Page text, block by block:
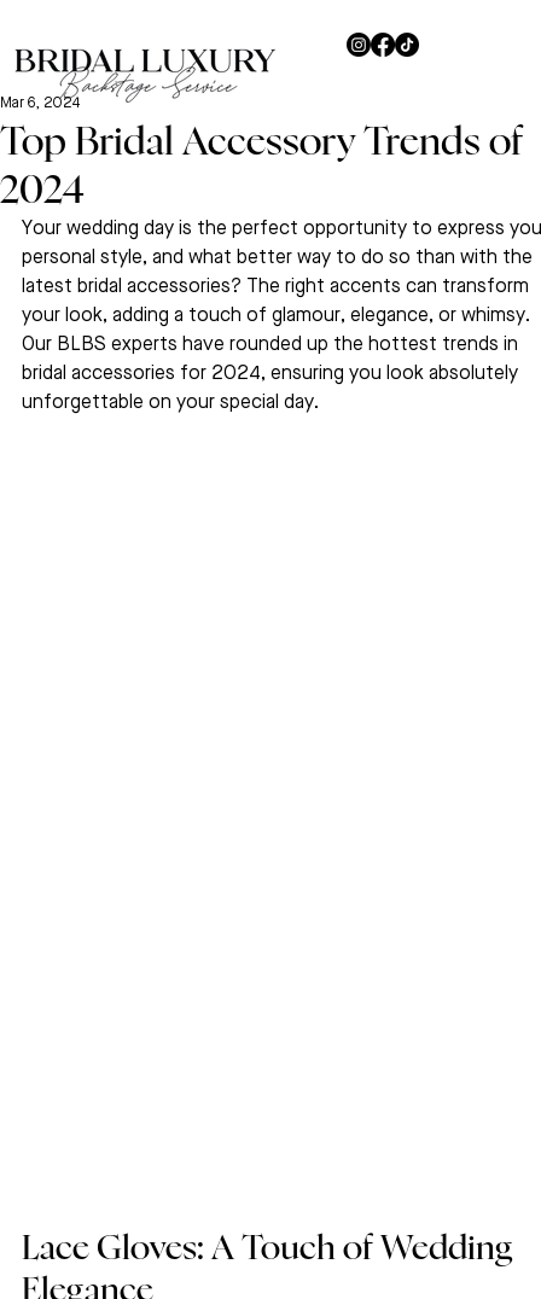
Top Bridal Accessory Trends of
2024
Mar 6, 2024
Your wedding day is the perfect opportunity to express
personal style, and what better way to do so than with the
latest bridal accessories? The right accents can transform
your look, adding a touch of glamour, elegance, or whimsy.
Our BLBS experts have rounded up the hottest trends in
bridal accessories for 2024, ensuring you look absolutely
unforgettable on your special day.
Lace Gloves: A Touch of Wedding
Elegance